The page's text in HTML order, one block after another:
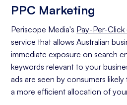
PPC Marketing
Periscope Media's Pay-Per-Click
service that allows Australian
immediate exposure on search
keywords relevant to your
ads are seen by consumers
a more efficient allocation of